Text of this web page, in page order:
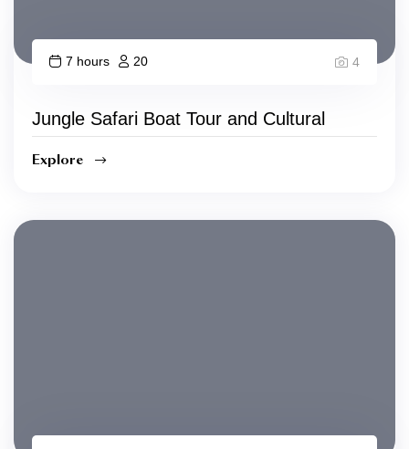
7 hours 20 4
Jungle Safari Boat Tour and Cultural
Explore